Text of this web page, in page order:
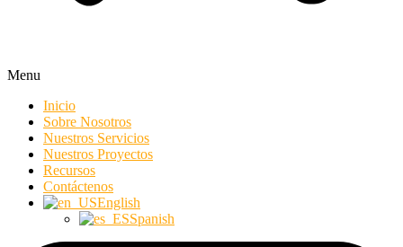
Menu
Inicio
Sobre Nosotros
Nuestros Servicios
Nuestros Proyectos
Recursos
Contáctenos
English
Spanish